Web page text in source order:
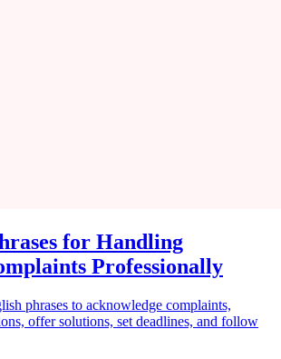
for Handling
Professionally
phrases to acknowledge complaints,
offer solutions, set deadlines, and follow